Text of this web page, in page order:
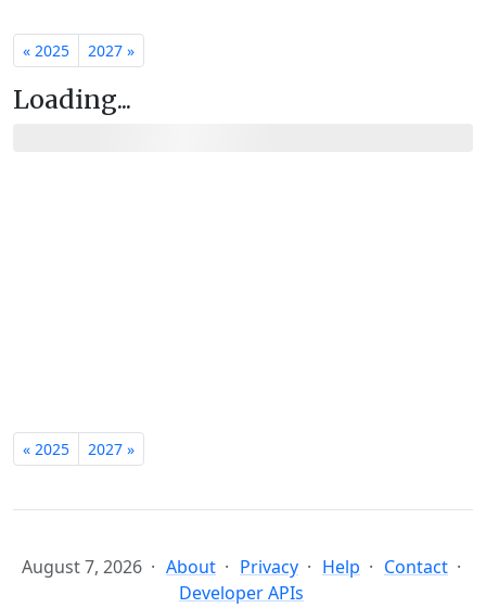
« 2025 2027 »
Loading...
« 2025 2027 »
August 7, 2026 About Privacy Help
Contact
Developer APIs